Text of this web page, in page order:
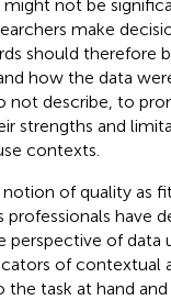
not be
make
should therefore
how the data
not describe, to
strengths and
contexts.
of quality as
have
perspective of data
of contextual
the task at hand